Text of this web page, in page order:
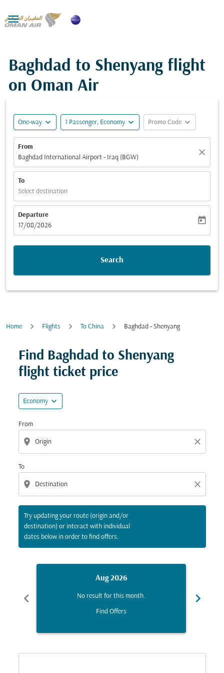

Baghdad to Shenyang flight
on Oman Air
One-way expand_more 1 Passenger, Economy expand_more Promo Code expand_more
From
Baghdad International Airport - Iraq (BGW)
close
To
Select destination
Departure
fc-booking-departure-date-aria-label
17/08/2026
today
Search
Home Flights To China Baghdad - Shenyang
Find Baghdad to Shenyang
flight ticket price
Economy expand_more
From
location_on close
To
location_on close
Try updating your route (origin and/or
destination) or interact with individual
dates below in order to find offers.
Try updating your route (origin and/or destination)
chevron_left
Aug 2026
No result for this month.
Find Offers
chevron_right